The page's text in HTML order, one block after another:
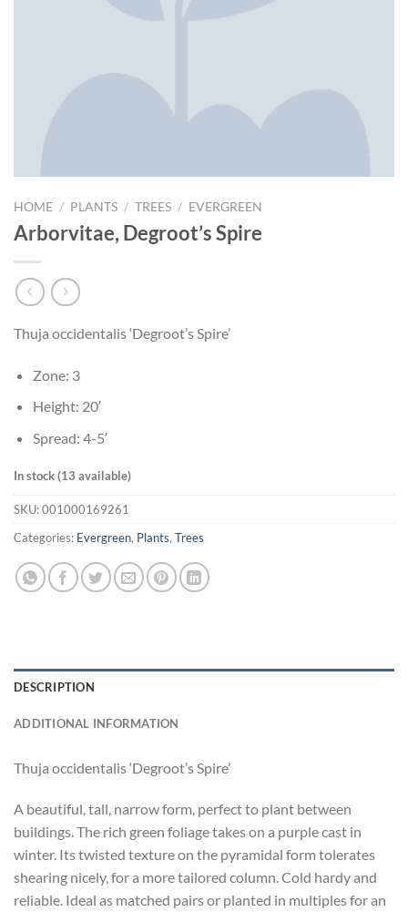
HOME / PLANTS / TREES / EVERGREEN
Arborvitae, Degroot’s Spire
Thuja occidentalis ‘Degroot’s Spire’
Zone: 3
Height: 20′
Spread: 4-5′
In stock (13 available)
SKU:001000169261
Categories: Evergreen, Plants, Trees
DESCRIPTION
ADDITIONAL INFORMATION
Thuja occidentalis ‘Degroot’s Spire’
A beautiful, tall, narrow form, perfect to plant between
buildings. The rich green foliage takes on a purple cast in
winter. Its twisted texture on the pyramidal form tolerates
shearing nicely, for a more tailored column. Cold hardy and
reliable. Ideal as matched pairs or planted in multiples for an